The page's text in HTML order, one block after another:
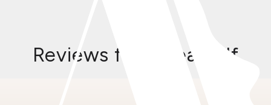
Reviews from RealSelf